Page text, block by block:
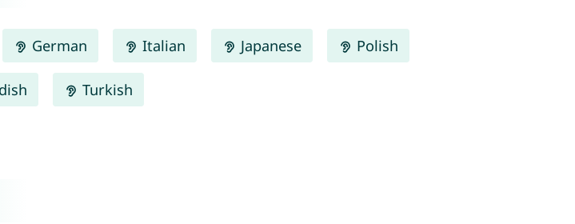
German Italian Japanese Polish
Turkish